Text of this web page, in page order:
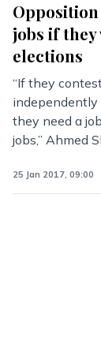
jobs if
elections
“If they
independently
they need a
jobs,” Ahmed
25 Jan 2017, 09:00